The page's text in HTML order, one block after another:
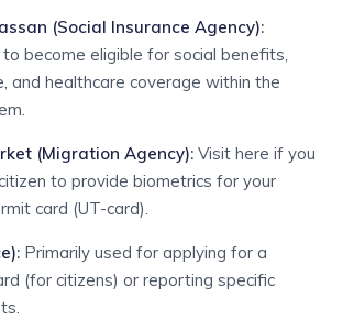
(Social Insurance Agency):
become eligible for social benefits,
and healthcare coverage within the
(Migration Agency): Visit here if you
to provide biometrics for your
card (UT-card).
: Primarily used for applying for a
(for citizens) or reporting specific